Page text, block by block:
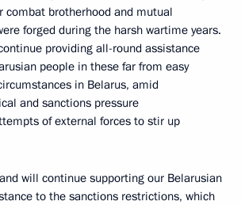
combat brotherhood and mutual
forged during the harsh wartime years.
providing all-round assistance
people in these far from easy
in Belarus, amid
and sanctions pressure
of external forces to stir up
will continue supporting our Belarusian
to the sanctions restrictions, which